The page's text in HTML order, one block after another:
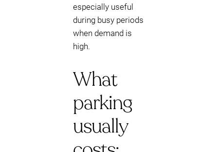
especially useful
during busy periods
when demand is
high.
What
parking
usually